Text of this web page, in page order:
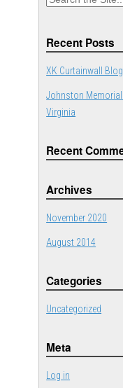
Recent Posts
XK Curtainwall Blog
Johnston
Virginia
Recent
Archives
November 2020
August 2014
Categories
Uncategorized
Meta
Log in